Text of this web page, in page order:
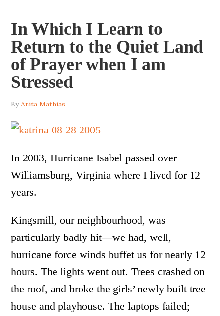
In Which I Learn to
Return to the Quiet Land
of Prayer when I am
Stressed
ByAnita Mathias
In 2003, Hurricane Isabel passed over
Williamsburg, Virginia where I lived for 12
years.
Kingsmill, our neighbourhood, was
particularly badly hit—we had, well,
hurricane force winds buffet us for nearly 12
hours. The lights went out. Trees crashed on
the roof, and broke the girls’ newly built tree
house and playhouse. The laptops failed;